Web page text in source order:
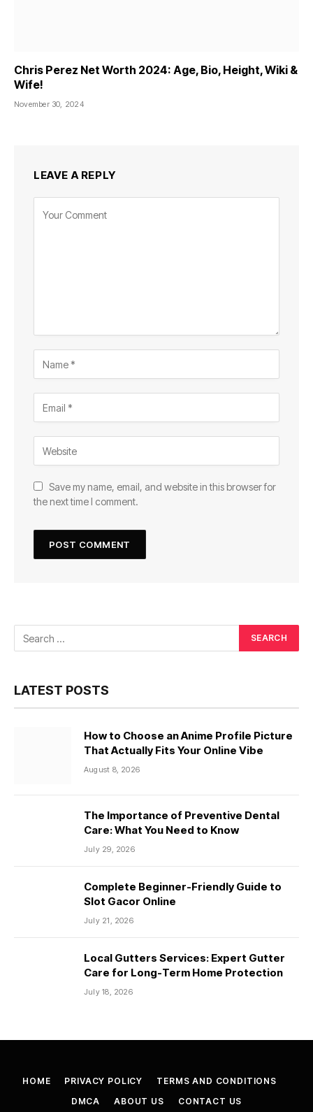
Chris Perez Net Worth 2024: Age, Bio, Height, Wiki &
Wife!
November 30, 2024
LEAVE A REPLY
Save my name, email, and website in this browser for
the next time I comment.
LATEST POSTS
How to Choose an Anime Profile Picture
That Actually Fits Your Online Vibe
August 8, 2026
The Importance of Preventive Dental
Care: What You Need to Know
July 29, 2026
Complete Beginner-Friendly Guide to
Slot Gacor Online
July 21, 2026
Local Gutters Services: Expert Gutter
Care for Long-Term Home Protection
July 18, 2026
HOME PRIVACY POLICY
TERMS AND CONDITIONS
DMCA
ABOUT US CONTACT US